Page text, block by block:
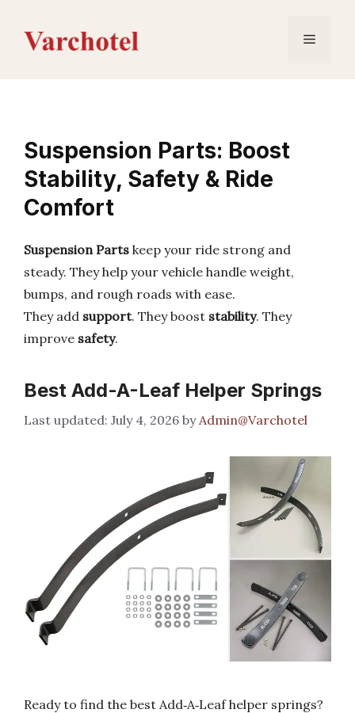
content
Menu
Suspension Parts: Boost
Stability, Safety & Ride
Comfort
Suspension Parts keep your ride strong and
steady. They help your vehicle handle weight,
bumps, and rough roads with ease.
They add support. They boost stability. They
improve safety.
Best Add-A-Leaf Helper Springs
July 4, 2026 byAdmin@Varchotel
Ready to find the best Add‑A‑Leaf helper springs?